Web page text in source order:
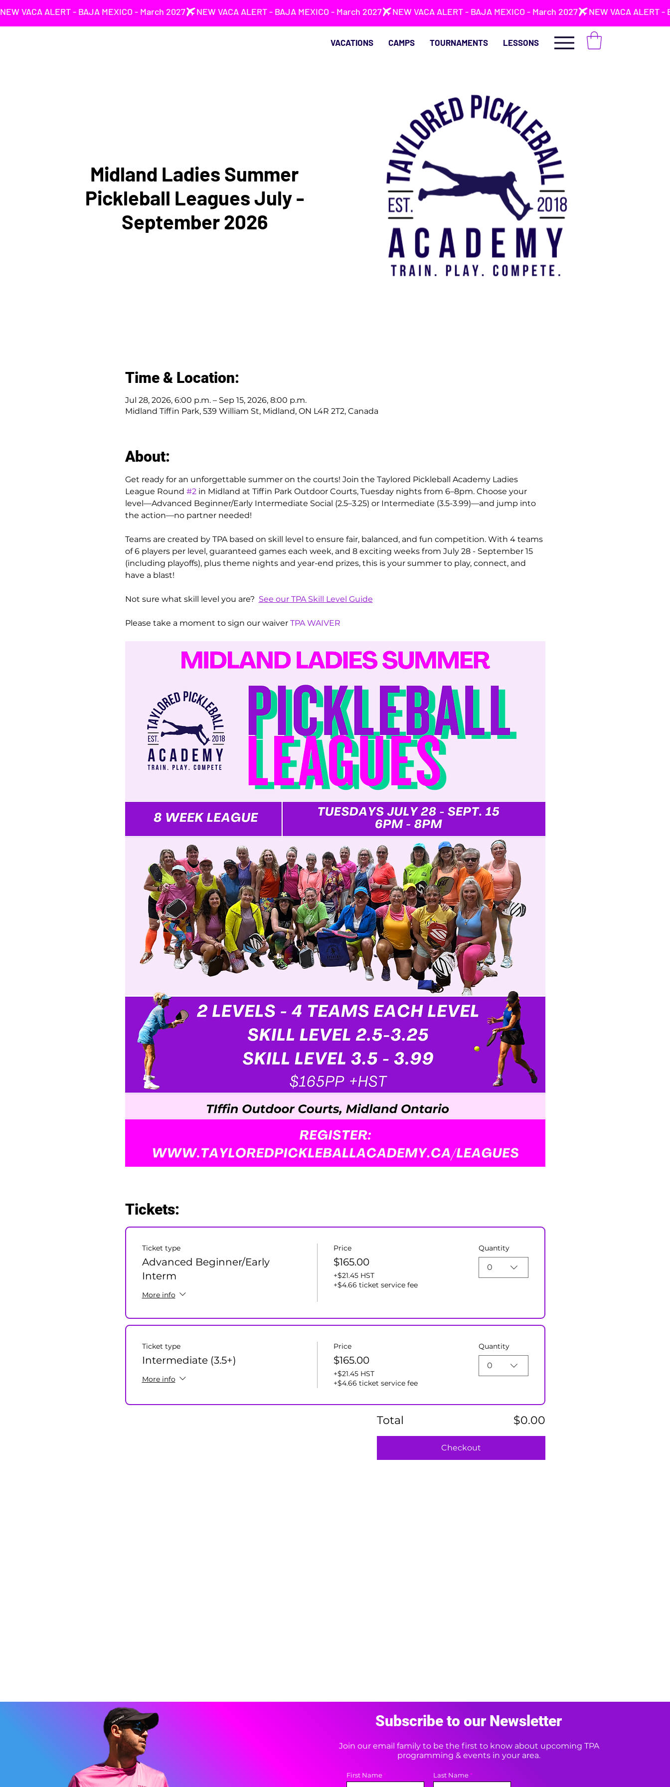
NEW VACA ALERT - BAJA MEXICO - March 2027
VACATIONS CAMPS TOURNAMENTS LESSONS
Midland Ladies Summer
Pickleball Leagues July -
September 2026
Time & Location:
Jul 28, 2026, 6:00 p.m. – Sep 15, 2026, 8:00 p.m.
Midland Tiffin Park, 539 William St, Midland, ON L4R 2T2, Canada
About:
Get ready for an unforgettable summer on the courts! Join the Taylored Pickleball Academy Ladies
League Round #2 in Midland at Tiffin Park Outdoor Courts, Tuesday nights from 6–8pm. Choose your
level—Advanced Beginner/Early Intermediate Social (2.5–3.25) or Intermediate (3.5-3.99)—and jump into
the action—no partner needed!
Teams are created by TPA based on skill level to ensure fair, balanced, and fun competition. With 4 teams
of 6 players per level, guaranteed games each week, and 8 exciting weeks from July 28 - September 15
(including playoffs), plus theme nights and year-end prizes, this is your summer to play, connect, and
have a blast!
Not sure what skill level you are? See our TPA Skill Level Guide
Please take a moment to sign our waiver TPA WAIVER
Tickets:
Ticket type
Advanced Beginner/Early
Interm
More info
Price
$165.00
+$21.45 HST
+$4.66 ticket service fee
Quantity
0
Ticket type
Intermediate (3.5+)
More info
Price
$165.00
+$21.45 HST
+$4.66 ticket service fee
Quantity
0
Total $0.00
Checkout
Subscribe to our Newsletter
Join our email family to be the first to know about upcoming TPA
programming & events in your area.
First Name Last Name